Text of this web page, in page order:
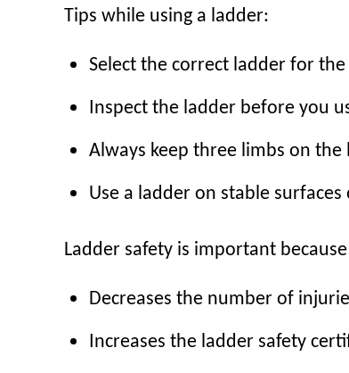
Tips while using a ladder:
Select the correct ladder for the
Inspect the ladder before you
Always keep three limbs on the
Use a ladder on stable surfaces
Ladder safety is important
Decreases the number of
Increases the ladder safety